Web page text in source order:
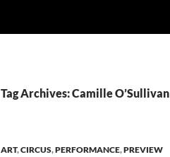
Tag Archives: Camille O’Sullivan
ART,CIRCUS,PERFORMANCE,PREVIEW